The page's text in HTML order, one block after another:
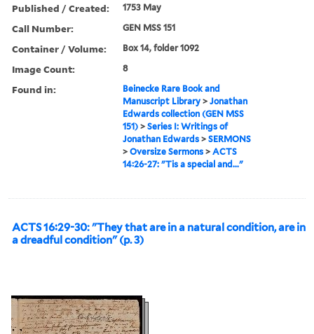
Published / Created: 1753 May
Call Number: GEN MSS 151
Container / Volume: Box 14, folder 1092
Image Count: 8
Found in:
Beinecke Rare Book and
Manuscript Library >Jonathan
Edwards collection (GEN MSS
151) >Series I: Writings of
Jonathan Edwards >SERMONS
>Oversize Sermons >ACTS
14:26-27: "Tis a special and..."
ACTS 16:29-30: "They that are in a natural condition, are in
a dreadful condition" (p. 3)